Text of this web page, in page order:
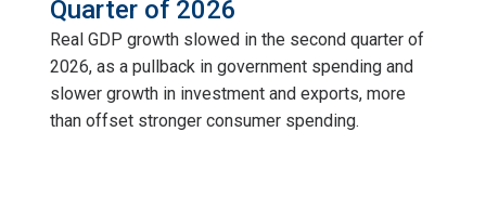
Quarter of 2026
Real GDP growth slowed in the second quarter of
2026, as a pullback in government spending and
slower growth in investment and exports, more
than offset stronger consumer spending.